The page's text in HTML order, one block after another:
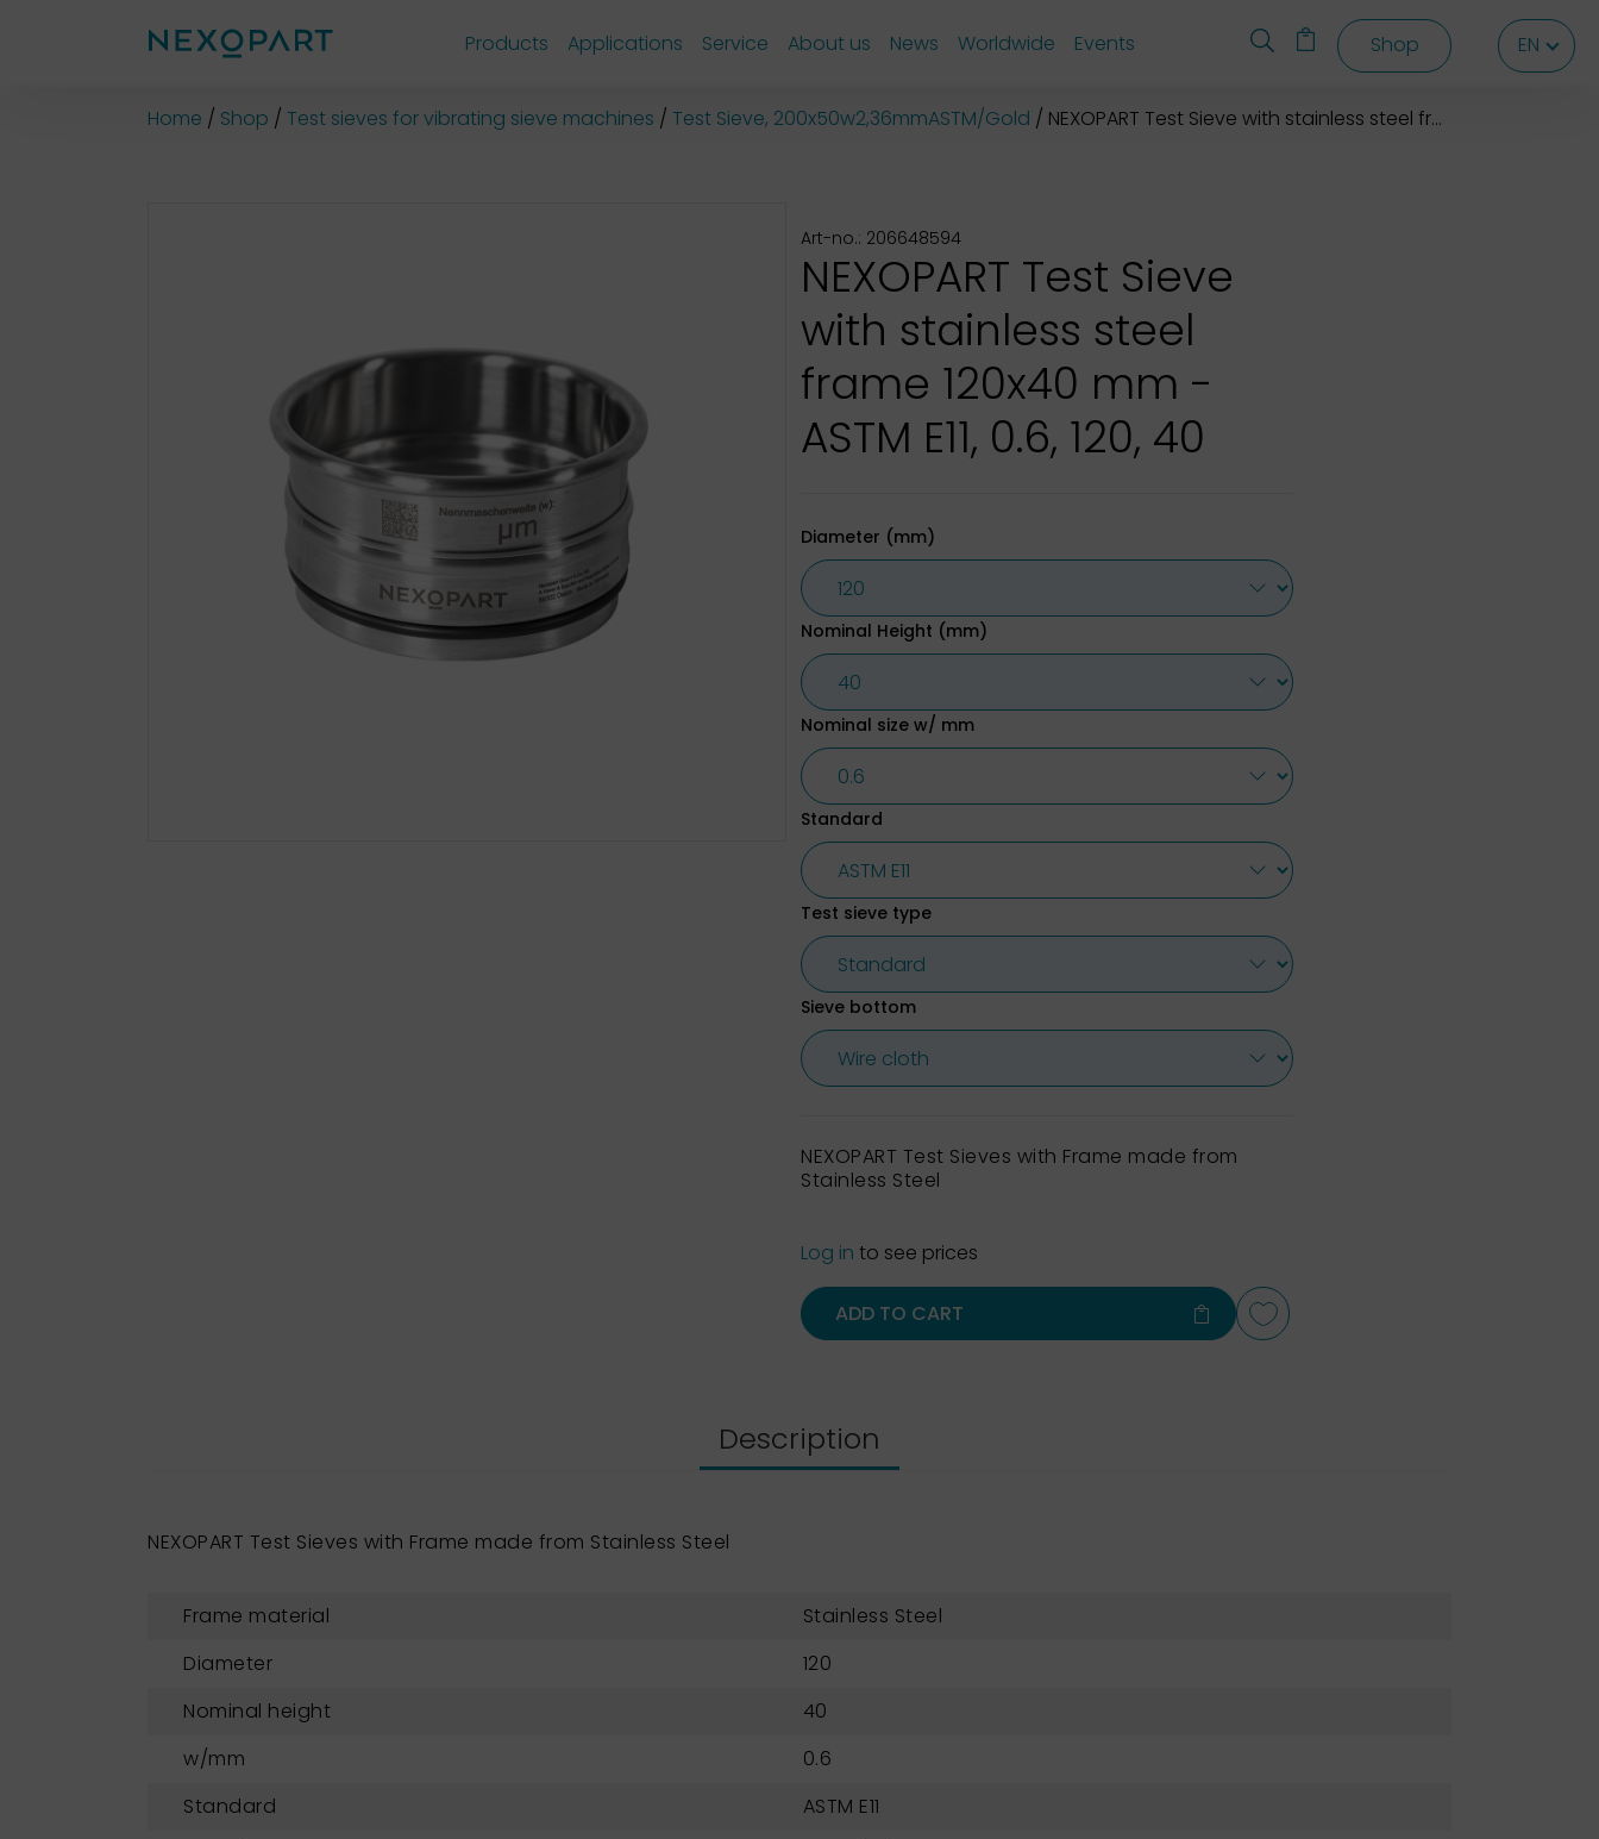
EN EN
Products Applications Service About us News Worldwide Events Shop EN
Home Shop Test sieves for vibrating sieve machines Test Sieve, 200x50w2,36mmASTM/Gold NEXOPART Test Sieve with stainless steel frame 120x40 mm
Art-no.: 206648594
NEXOPART Test Sieve
with stainless steel
frame 120x40 mm -
ASTM E11, 0.6, 120, 40
Diameter (mm)
Nominal Height (mm)
Nominal size w/ mm
Standard
Test sieve type
Sieve bottom
NEXOPART Test Sieves with Frame made from
Stainless Steel
Log into see prices
ADD TO CART
Description
NEXOPART Test Sieves with Frame made from Stainless Steel
Frame material
Stainless Steel
Diameter
120
Nominal height
40
w/mm
0.6
Standard
ASTM E11